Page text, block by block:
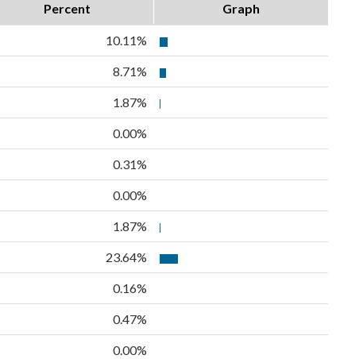
Percent Graph
10.11%
8.71%
1.87%
0.00%
0.31%
0.00%
1.87%
23.64%
0.16%
0.47%
0.00%